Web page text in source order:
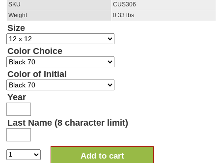
SKU
CUS306
Weight
0.33 lbs
Size
Color Choice
Color of Initial
Year
Last Name (8 character limit)
Add to cart